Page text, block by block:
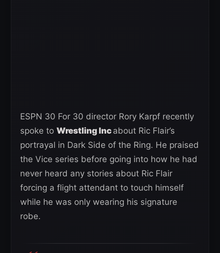
ESPN 30 For 30 director Rory Karpf recently
spoke to Wrestling Inc about Ric Flair’s
portrayal in Dark Side of the Ring. He praised
the Vice series before going into how he had
never heard any stories about Ric Flair
forcing a flight attendant to touch himself
while he was only wearing his signature
robe.